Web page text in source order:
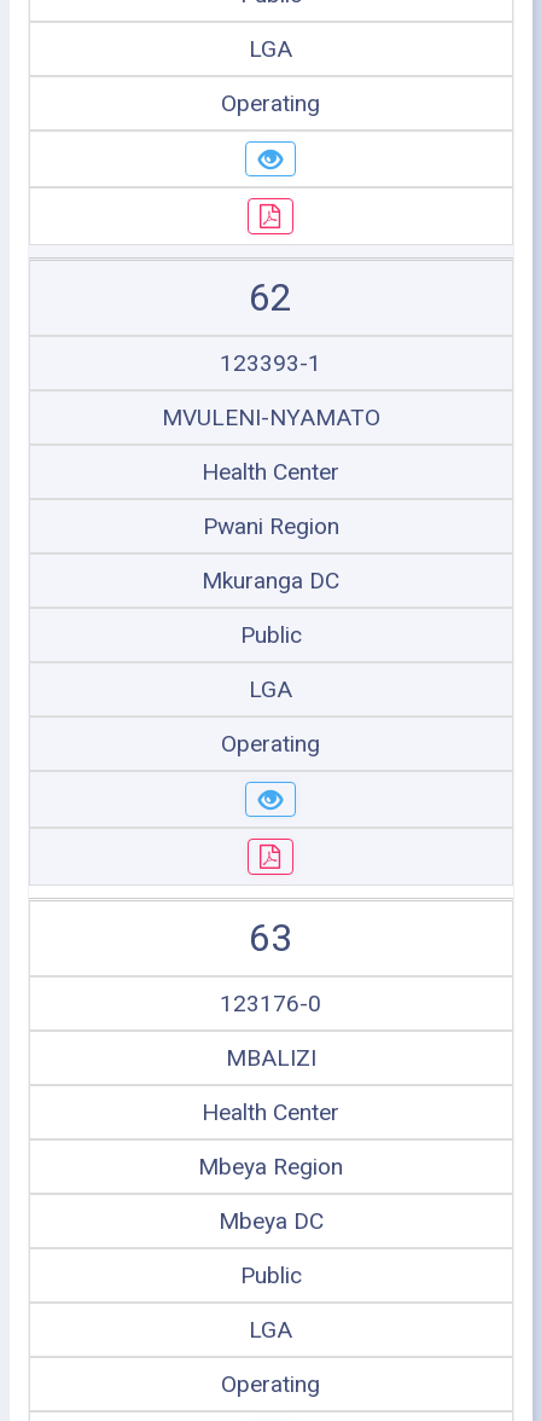
LGA
Operating
62
123393-1
MVULENI-NYAMATO
Health Center
Pwani Region
Mkuranga DC
Public
LGA
Operating
63
123176-0
MBALIZI
Health Center
Mbeya Region
Mbeya DC
Public
LGA
Operating